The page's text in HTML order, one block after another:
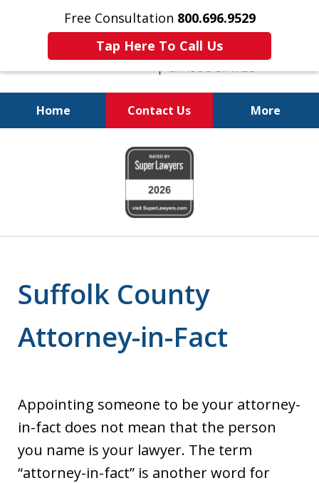
Free Consultation 800.696.9529
Tap Here To Call Us
Home Contact Us More
Protecting Your
Property and Your
Family
Suffolk County
Attorney-in-Fact
Appointing someone to be your attorney-
in-fact does not mean that the person
you name is your lawyer. The term
“attorney-in-fact” is another word for